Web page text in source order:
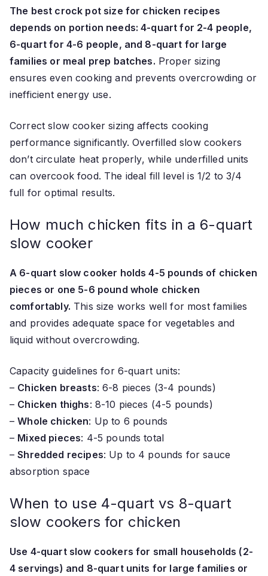
The best crock pot size for chicken recipes
depends on portion needs: 4-quart for 2-4 people,
6-quart for 4-6 people, and 8-quart for large
families or meal prep batches. Proper sizing
ensures even cooking and prevents overcrowding or
inefficient energy use.
Correct slow cooker sizing affects cooking
performance significantly. Overfilled slow cookers
don’t circulate heat properly, while underfilled units
can overcook food. The ideal fill level is 1/2 to 3/4
full for optimal results.
How much chicken fits in a 6-quart
slow cooker
A 6-quart slow cooker holds 4-5 pounds of chicken
pieces or one 5-6 pound whole chicken
comfortably. This size works well for most families
and provides adequate space for vegetables and
liquid without overcrowding.
Capacity guidelines for 6-quart units:
– Chicken breasts: 6-8 pieces (3-4 pounds)
– Chicken thighs: 8-10 pieces (4-5 pounds)
–Whole chicken: Up to 6 pounds
– Mixed pieces: 4-5 pounds total
–Shredded recipes: Up to 4 pounds for sauce
absorption space
When to use 4-quart vs 8-quart
slow cookers for chicken
Use 4-quart slow cookers for small households (2-
4 servings) and 8-quart units for large families or